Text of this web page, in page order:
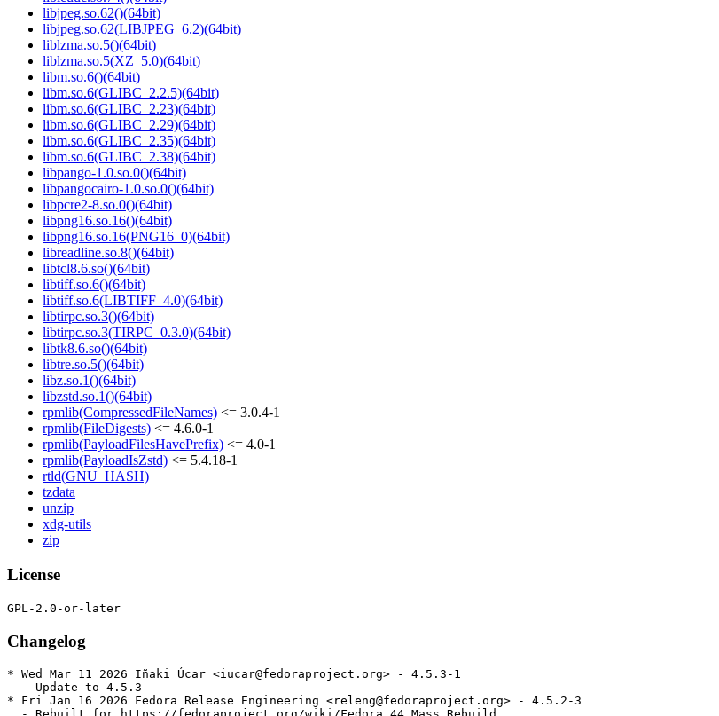
libjpeg.so.62()(64bit)
libjpeg.so.62(LIBJPEG_6.2)(64bit)
liblzma.so.5()(64bit)
liblzma.so.5(XZ_5.0)(64bit)
libm.so.6()(64bit)
libm.so.6(GLIBC_2.2.5)(64bit)
libm.so.6(GLIBC_2.23)(64bit)
libm.so.6(GLIBC_2.29)(64bit)
libm.so.6(GLIBC_2.35)(64bit)
libm.so.6(GLIBC_2.38)(64bit)
libpango-1.0.so.0()(64bit)
libpangocairo-1.0.so.0()(64bit)
libpcre2-8.so.0()(64bit)
libpng16.so.16()(64bit)
libpng16.so.16(PNG16_0)(64bit)
libreadline.so.8()(64bit)
libtcl8.6.so()(64bit)
libtiff.so.6()(64bit)
libtiff.so.6(LIBTIFF_4.0)(64bit)
libtirpc.so.3()(64bit)
libtirpc.so.3(TIRPC_0.3.0)(64bit)
libtk8.6.so()(64bit)
libtre.so.5()(64bit)
libz.so.1()(64bit)
libzstd.so.1()(64bit)
rpmlib(CompressedFileNames) <= 3.0.4-1
rpmlib(FileDigests) <= 4.6.0-1
rpmlib(PayloadFilesHavePrefix) <= 4.0-1
rpmlib(PayloadIsZstd) <= 5.4.18-1
rtld(GNU_HASH)
tzdata
unzip
xdg-utils
zip
License
Changelog
* Wed Mar 11 2026 Iñaki Úcar <iucar@fedoraproject.org> - 4.5.3-1
  - Update to 4.5.3
* Fri Jan 16 2026 Fedora Release Engineering <releng@fedoraproject.org> - 4.5.2-3